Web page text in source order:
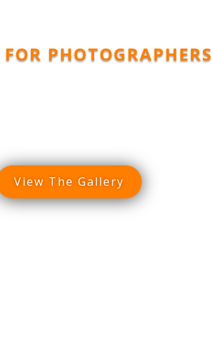
PHOTOGRAPHERS
View The Gallery